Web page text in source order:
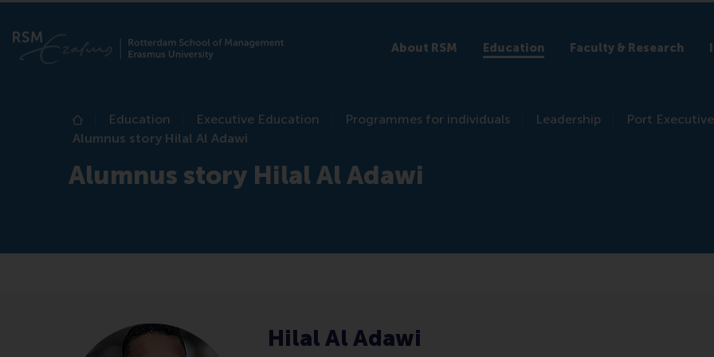
About RSM Education Faculty & Research
Home
Education Executive Education Programmes for individuals Leadership
Port
Alumnus story Hilal Al Adawi
Alumnus story Hilal Al Adawi
Hilal Al Adawi